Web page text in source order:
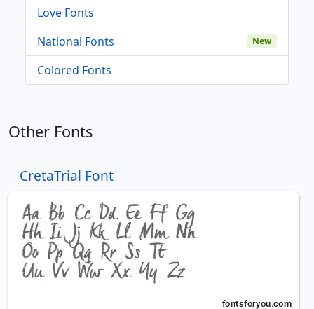
Love Fonts
National Fonts
New
Colored Fonts
Other Fonts
CretaTrial Font